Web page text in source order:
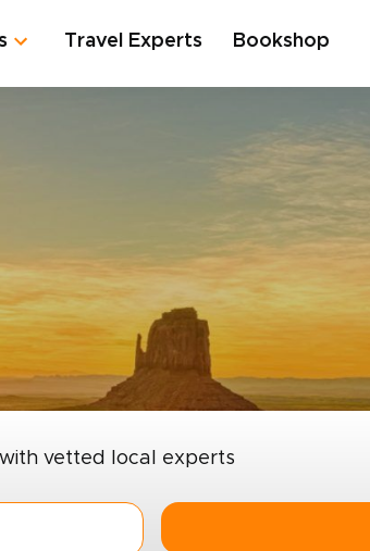
Travel Experts Bookshop
vetted local experts